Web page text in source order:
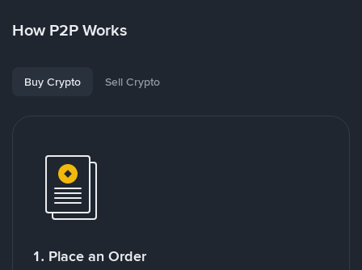
How P2P Works
Buy Crypto Sell Crypto
1. Place an Order